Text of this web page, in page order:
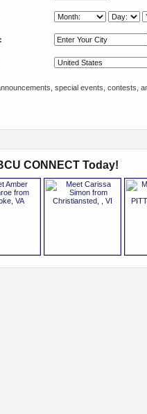
special events, contests,
CONNECT Today!